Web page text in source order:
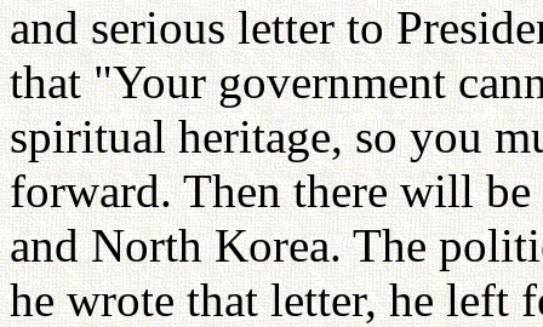
and serious letter to
that "Your government
spiritual heritage, so you
forward. Then there will
and North Korea. The
he wrote that letter, he left